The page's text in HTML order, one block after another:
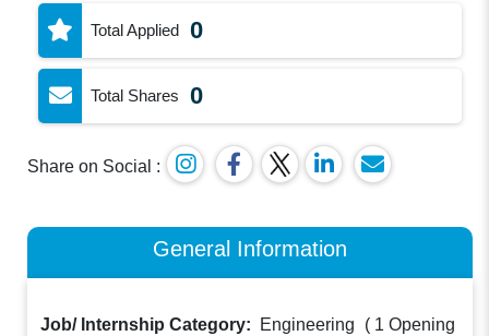
Total Applied 0
Total Shares 0
Share on Social :
General Information
Job/ Internship Category: Engineering ( 1 Opening